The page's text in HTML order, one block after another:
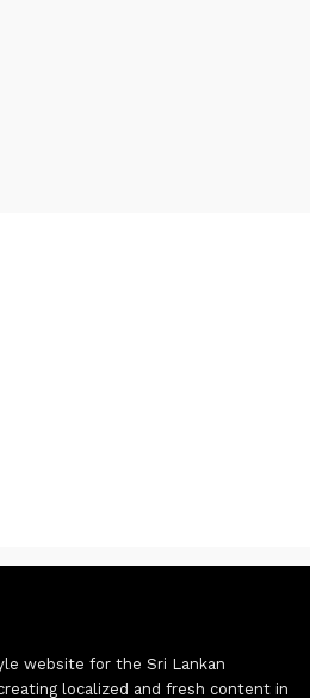
website for the Sri Lankan
localized and fresh content in